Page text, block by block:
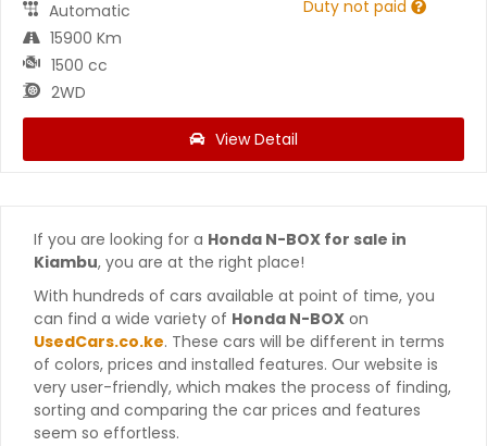
Automatic
15900 Km
1500 cc
2WD
Duty not paid
View Detail
If you are looking for a Honda N-BOX for sale in
Kiambu, you are at the right place!
With hundreds of cars available at point of time, you
can find a wide variety of Honda N-BOX on
UsedCars.co.ke. These cars will be different in terms
of colors, prices and installed features. Our website is
very user-friendly, which makes the process of finding,
sorting and comparing the car prices and features
seem so effortless.